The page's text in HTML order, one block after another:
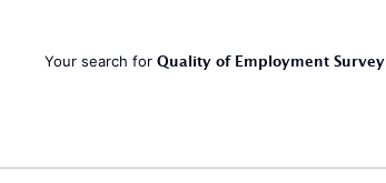
Your search for Quality of Employment Survey